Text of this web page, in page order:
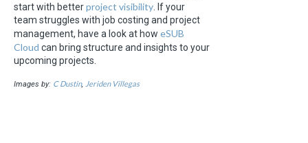
start with betterproject visibility . If your
team struggles with job costing and project
management, have a look at how eSUB
Cloud can bring structure and insights to your
upcoming projects.
Images by: C Dustin, Jeriden Villegas